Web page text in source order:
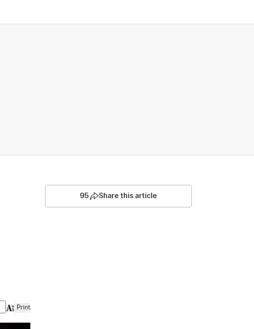
Print
95 Share this article